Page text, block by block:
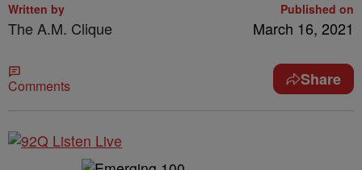
Written by
The A.M. Clique
Published on
March 16, 2021
Comments Share